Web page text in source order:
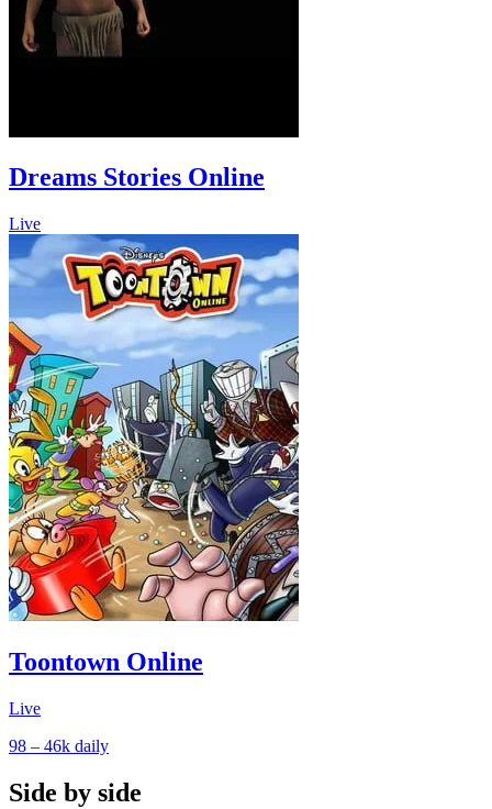
Dreams Stories Online
Live
Toontown Online
Live
98 – 46k daily
Side by side